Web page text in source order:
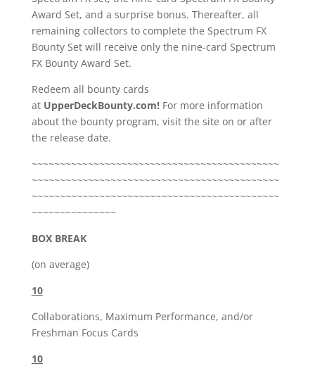
Award Set, and a surprise bonus. Thereafter, all
remaining collectors to complete the Spectrum FX
Bounty Set will receive only the nine-card Spectrum
FX Bounty Award Set.
Redeem all bounty cards
at UpperDeckBounty.com!For more information
about the bounty program, visit the site on or after
the release date.
~~~~~~~~~~~~~~~~~~~~~~~~~~~~~~~~~~~~~~~~~~~~
~~~~~~~~~~~~~~~~~~~~~~~~~~~~~~~~~~~~~~~~~~~~
~~~~~~~~~~~~~~~~~~~~~~~~~~~~~~~~~~~~~~~~~~~~
~~~~~~~~~~~~~~~
BOX BREAK
(on average)
10
Collaborations, Maximum Performance, and/or
Freshman Focus Cards
10